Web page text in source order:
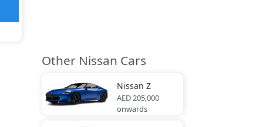
Other Nissan Cars
Nissan Z
AED 205,000
onwards